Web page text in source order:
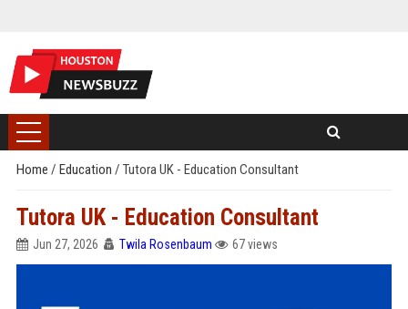
Home / Education / Tutora UK - Education Consultant
Tutora UK - Education Consultant
Jun 27, 2026 Twila Rosenbaum 67 views